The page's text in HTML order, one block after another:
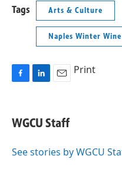
Tags Arts & Culture
Naples Winter
e
b
o
k
e
I
i
l
Print
WGCU Staff
See stories by WGCU